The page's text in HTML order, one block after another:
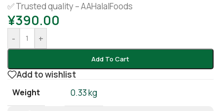
✅ Trusted quality – AAHalalFoods
¥390.00
- +
Add To Cart
Add to wishlist
Weight 0.33 kg